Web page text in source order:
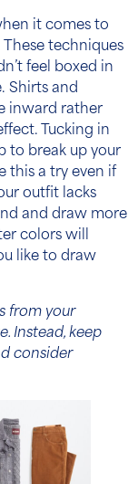
it comes to
These techniques
feel boxed in
Shirts and
inward rather
Tucking in
to break up your
this a try even if
outfit lacks
and draw more
colors will
like to draw
from your
Instead, keep
consider